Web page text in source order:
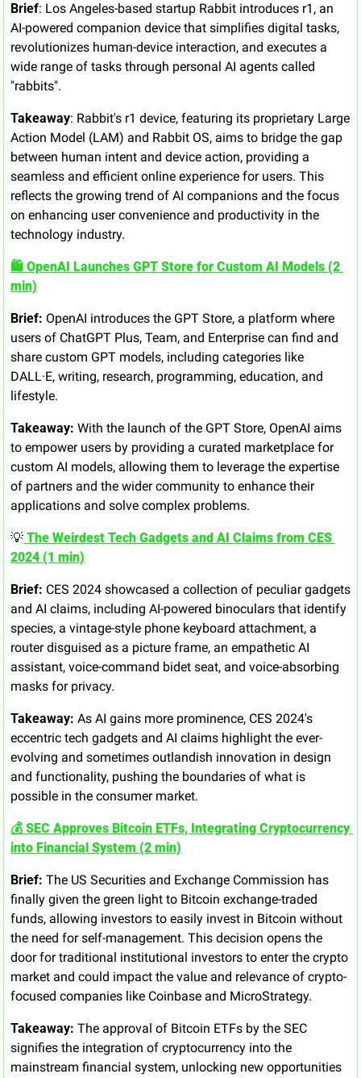
Brief: Los Angeles-based startup Rabbit introduces r1, an
AI-powered companion device that simplifies digital tasks,
revolutionizes human-device interaction, and executes a
wide range of tasks through personal AI agents called
"rabbits".
Takeaway: Rabbit's r1 device, featuring its proprietary Large
Action Model (LAM) and Rabbit OS, aims to bridge the gap
between human intent and device action, providing a
seamless and efficient online experience for users. This
reflects the growing trend of AI companions and the focus
on enhancing user convenience and productivity in the
technology industry.
🛍️ OpenAI Launches GPT Store for Custom AI Models (2
min)
Brief: OpenAI introduces the GPT Store, a platform where
users of ChatGPT Plus, Team, and Enterprise can find and
share custom GPT models, including categories like
DALL·E, writing, research, programming, education, and
lifestyle.
Takeaway: With the launch of the GPT Store, OpenAI aims
to empower users by providing a curated marketplace for
custom AI models, allowing them to leverage the expertise
of partners and the wider community to enhance their
applications and solve complex problems.
💡 The Weirdest Tech Gadgets and AI Claims from CES
2024 (1 min)
Brief: CES 2024 showcased a collection of peculiar gadgets
and AI claims, including AI-powered binoculars that identify
species, a vintage-style phone keyboard attachment, a
router disguised as a picture frame, an empathetic AI
assistant, voice-command bidet seat, and voice-absorbing
masks for privacy.
Takeaway: As AI gains more prominence, CES 2024's
eccentric tech gadgets and AI claims highlight the ever-
evolving and sometimes outlandish innovation in design
and functionality, pushing the boundaries of what is
possible in the consumer market.
💰 SEC Approves Bitcoin ETFs, Integrating Cryptocurrency
into Financial System (2 min)
Brief: The US Securities and Exchange Commission has
finally given the green light to Bitcoin exchange-traded
funds, allowing investors to easily invest in Bitcoin without
the need for self-management. This decision opens the
door for traditional institutional investors to enter the crypto
market and could impact the value and relevance of crypto-
focused companies like Coinbase and MicroStrategy.
Takeaway: The approval of Bitcoin ETFs by the SEC
signifies the integration of cryptocurrency into the
mainstream financial system, unlocking new opportunities